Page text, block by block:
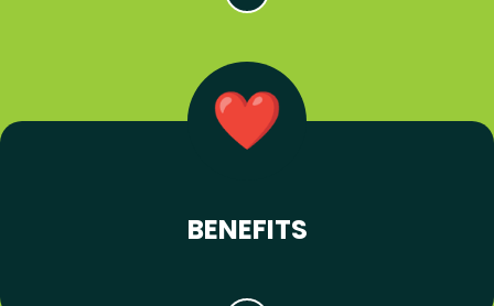
BENEFITS